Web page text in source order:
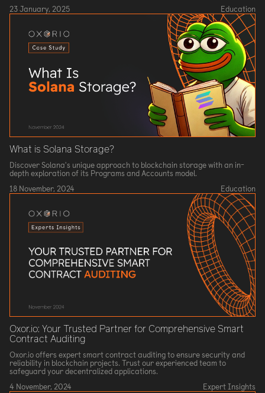
23 January, 2025
Education
What is Solana Storage?
Discover Solana's unique approach to blockchain storage with an in-
depth exploration of its Programs and Accounts model.
18 November, 2024
Education
Oxor.io: Your Trusted Partner for Comprehensive Smart
Contract Auditing
Oxor.io offers expert smart contract auditing to ensure security and
reliability in blockchain projects. Trust our experienced team to
safeguard your decentralized applications.
4 November, 2024
Expert Insights